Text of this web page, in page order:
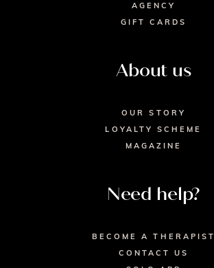
AGENCY
GIFT CARDS
About us
OUR STORY
LOYALTY SCHEME
MAGAZINE
Need help?
BECOME A THERAPIST
CONTACT US